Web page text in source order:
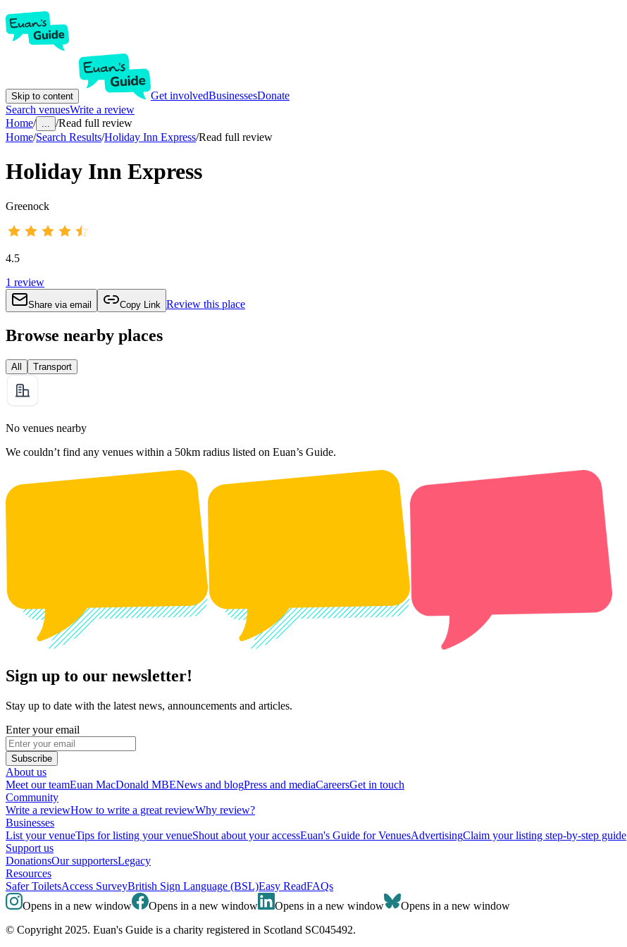
Skip to content Get involvedBusinessesDonate
Search venuesWrite a review
Home/ ... /Read full review
Home/Search Results/Holiday Inn Express/Read full review
Holiday Inn Express
Greenock
4.5
1 review
Share via email Copy Link Review this place
Browse nearby places
All Transport
No venues nearby
We couldn’t find any venues within a 50km radius listed on Euan’s Guide.
Sign up to our newsletter!
Stay up to date with the latest news, announcements and articles.
Enter your email
Subscribe
About us
Meet our teamEuan MacDonald MBENews and blogPress and mediaCareersGet in touch
Community
Write a reviewHow to write a great reviewWhy review?
Businesses
List your venueTips for listing your venueShout about your accessEuan's Guide for VenuesAdvertisingClaim your listing step-by-step guide
Support us
DonationsOur supportersLegacy
Resources
Safer ToiletsAccess SurveyBritish Sign Language (BSL)Easy ReadFAQs
Opens in a new window
Opens in a new window Opens in a new window
Opens in a new window
© Copyright 2025. Euan's Guide is a charity registered in Scotland SC045492.